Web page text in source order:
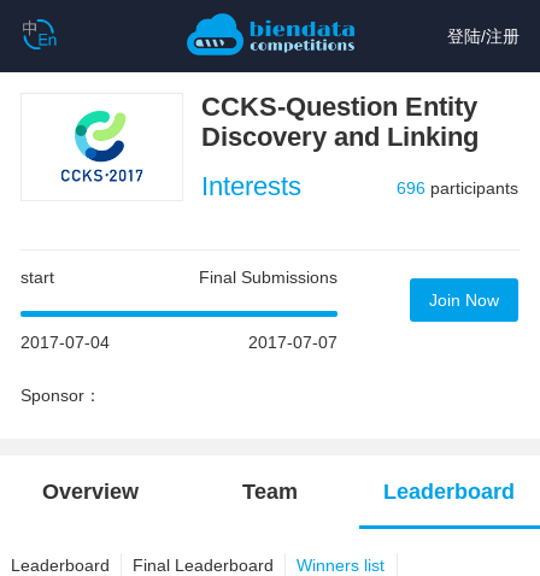
登陆/注册
CCKS-Question Entity
Discovery and Linking
Interests
696 participants
start Final Submissions
2017-07-04 2017-07-07
Sponsor：
Join Now
Overview Team Leaderboard
Leaderboard Final Leaderboard Winners list